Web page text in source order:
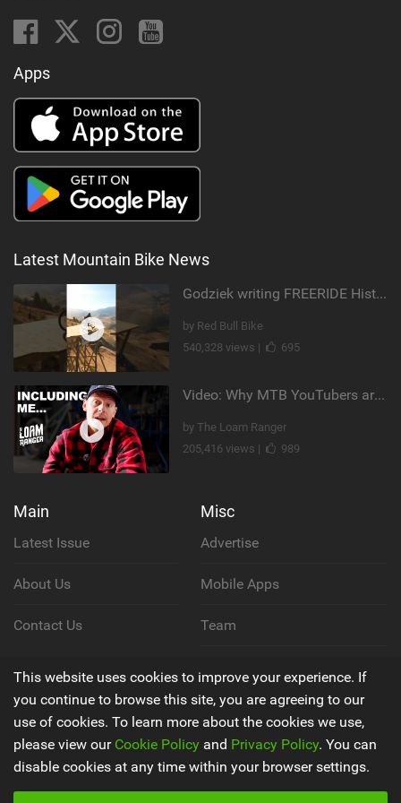
Apps
Latest Mountain Bike News
Godziek writing FREERIDE History
by Red Bull Bike
540,328 views |
695
Video: Why MTB YouTubers are Disappearing...
by The Loam Ranger
205,416 views |
989
Main
Latest Issue
About Us
Contact Us
Misc
Advertise
Mobile Apps
Team
Privacy Policy
Terms & Conditions
This website uses cookies to improve your experience. If
you continue to browse this site, you are agreeing to our
use of cookies. To learn more about the cookies we use,
please view our Cookie Policy and Privacy Policy. You can
disable cookies at any time within your browser settings.